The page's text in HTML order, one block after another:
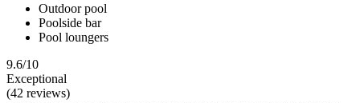
Outdoor pool
Poolside bar
Pool loungers
9.6/10
Exceptional
(42 reviews)